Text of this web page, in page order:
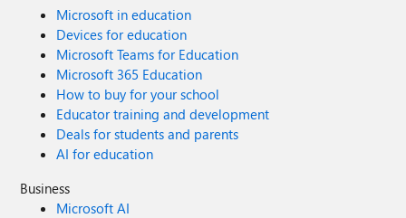
Microsoft in education
Devices for education
Microsoft Teams for Education
Microsoft 365 Education
How to buy for your school
Educator training and development
Deals for students and parents
AI for education
Business
Microsoft AI